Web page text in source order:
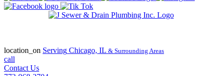
location_on Serving Chicago, IL & Surrounding Areas
call
Contact Us